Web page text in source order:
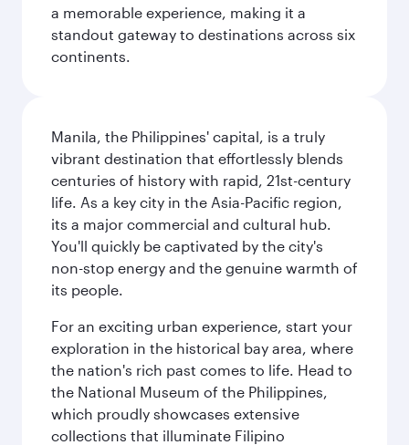
a memorable experience, making it a
standout gateway to destinations across six
continents.
Manila, the Philippines' capital, is a truly
vibrant destination that effortlessly blends
centuries of history with rapid, 21st-century
life. As a key city in the Asia-Pacific region,
its a major commercial and cultural hub.
You'll quickly be captivated by the city's
non-stop energy and the genuine warmth of
its people.
For an exciting urban experience, start your
exploration in the historical bay area, where
the nation's rich past comes to life. Head to
the National Museum of the Philippines,
which proudly showcases extensive
collections that illuminate Filipino